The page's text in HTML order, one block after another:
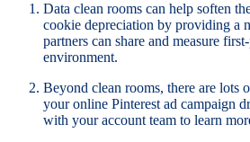
Data clean rooms can help soften
cookie depreciation by providing a
partners can share and measure
environment.
Beyond clean rooms, there are lots
your online Pinterest ad campaign
with your account team to learn